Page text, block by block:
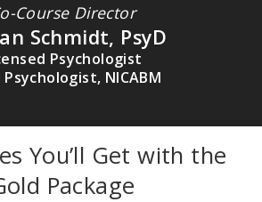
PHD
Course Director
Schmidt, PsyD
Psychologist
NICABM
You’ll Get with the
Package